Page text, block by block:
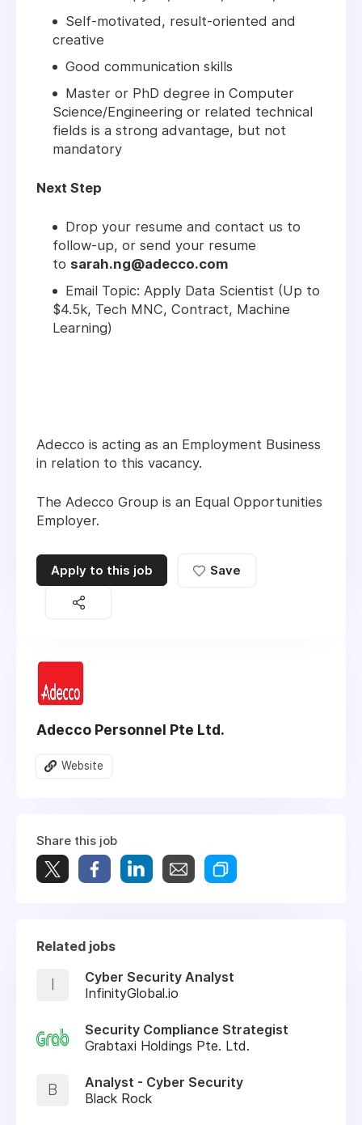
Self-motivated, result-oriented and
creative
Good communication skills
Master or PhD degree in Computer
Science/Engineering or related technical
fields is a strong advantage, but not
mandatory
Next Step
Drop your resume and contact us to
follow-up, or send your resume
to sarah.ng@adecco.com
Email Topic: Apply Data Scientist (Up to
$4.5k, Tech MNC, Contract, Machine
Learning)
Adecco is acting as an Employment Business
in relation to this vacancy.
The Adecco Group is an Equal Opportunities
Employer.
Apply to this job Save
Adecco Personnel Pte Ltd.
Website
Share this job
Related jobs
I
Cyber Security Analyst
InfinityGlobal.io
Security Compliance Strategist
Grabtaxi Holdings Pte. Ltd.
B
Analyst - Cyber Security
Black Rock